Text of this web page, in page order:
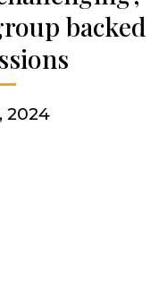
backed
2024